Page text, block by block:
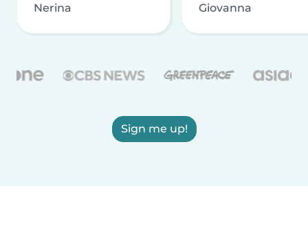
Nerina Giovanna
Sign me up!